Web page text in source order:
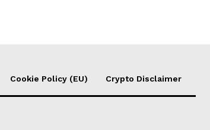
Cookie Policy (EU) Crypto Disclaimer